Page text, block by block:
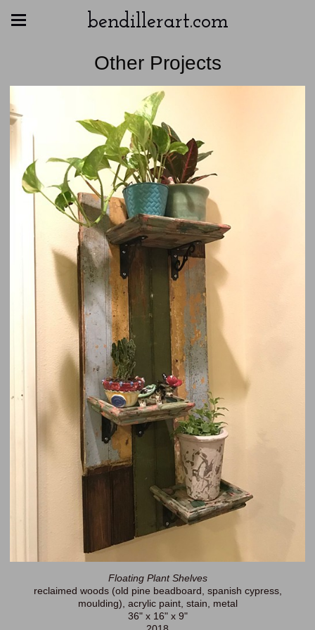
bendillerart.com
Other Projects
Floating Plant Shelves
reclaimed woods (old pine beadboard, spanish cypress,
moulding), acrylic paint, stain, metal
36" x 16" x 9"